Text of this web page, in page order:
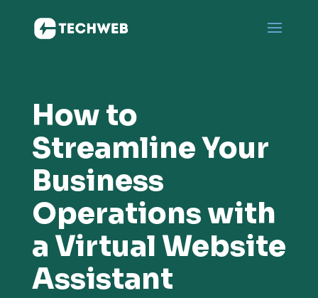
How to
Streamline Your
Business
Operations with
a Virtual Website
Assistant